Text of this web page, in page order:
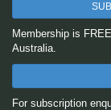
Membership is
Australia.
For subscription